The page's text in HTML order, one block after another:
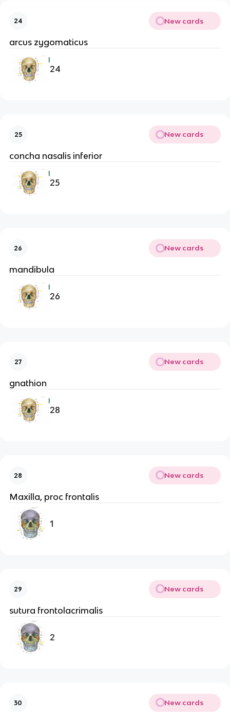
24 New cards
arcus zygomaticus
24
25 New cards
concha nasalis inferior
25
26 New cards
mandibula
26
27 New cards
gnathion
28
28 New cards
Maxilla, proc frontalis
1
29 New cards
sutura frontolacrimalis
2
30 New cards